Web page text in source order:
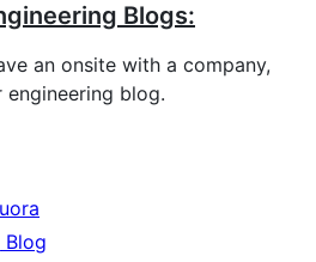
Blogs:
an onsite with a company,
blog.
Blog